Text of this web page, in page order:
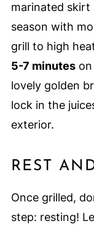
marinated skirt
season with
grill to high
5-7 minuteson
lovely golden
lock in the
exterior.
REST
Once grilled,
step: resting!